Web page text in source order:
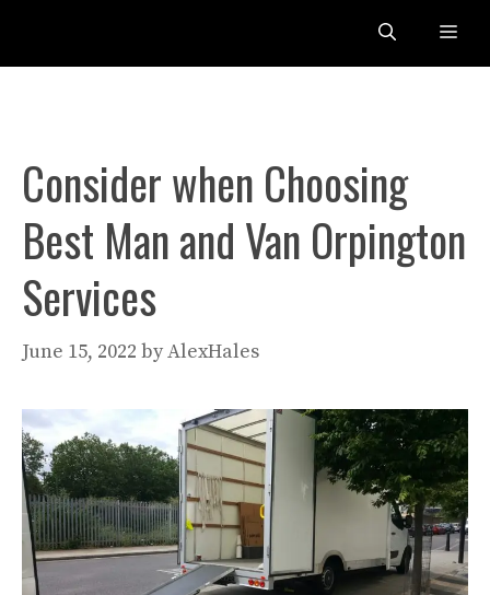
content
Consider when Choosing
Best Man and Van Orpington
Services
June 15, 2022 byAlexHales